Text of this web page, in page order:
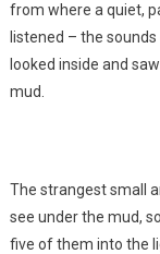
from where a quiet,
listened – the
looked inside and
mud.
The strangest small
see under the mud,
five of them into the